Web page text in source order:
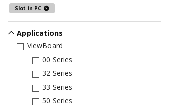
Slot in PC
Applications
ViewBoard
00 Series
32 Series
33 Series
50 Series